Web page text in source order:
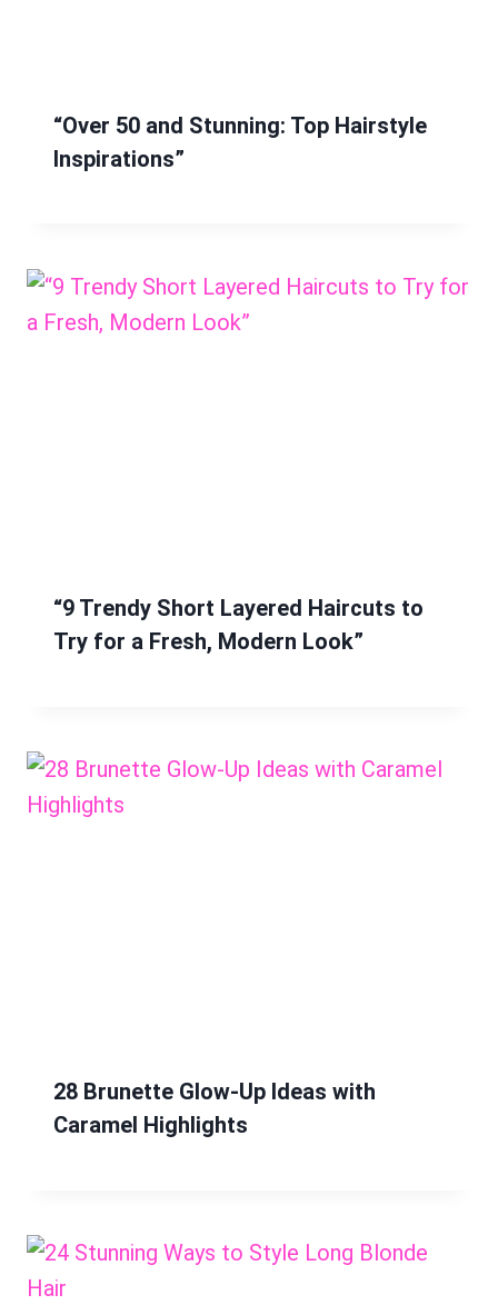
“Over 50 and Stunning: Top Hairstyle
Inspirations”
“9 Trendy Short Layered Haircuts to
Try for a Fresh, Modern Look”
28 Brunette Glow-Up Ideas with
Caramel Highlights